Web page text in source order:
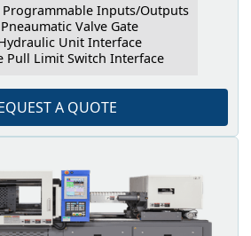
Inputs/Outputs
Valve Gate
Unit Interface
Pull Limit Switch Interface
A QUOTE